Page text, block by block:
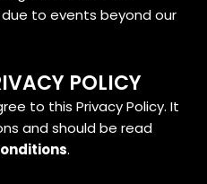
to events beyond our
POLICY
to this Privacy Policy. It
and should be read
.